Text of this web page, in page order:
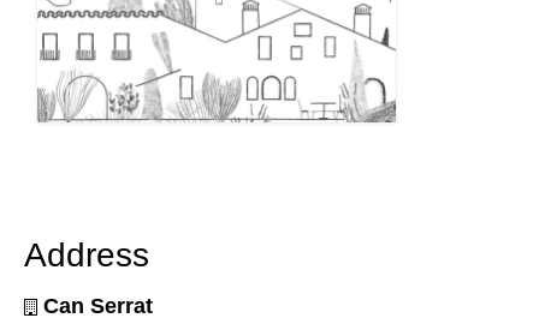
Address
Can Serrat